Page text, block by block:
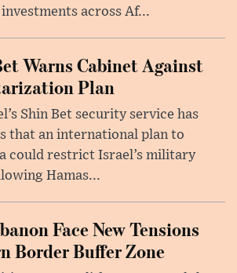
across Af...
Warns Cabinet Against
Plan
Shin Bet security service has
that an international plan to
could restrict Israel’s military
Hamas...
Face New Tensions
Border Buffer Zone